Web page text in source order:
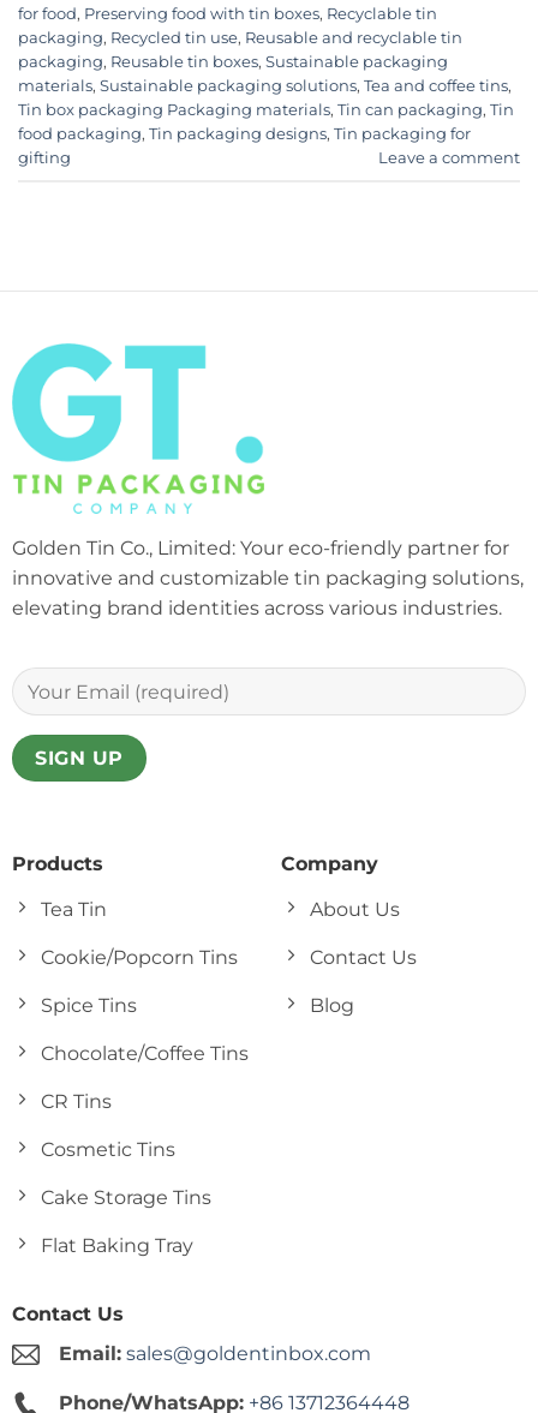
for food, Preserving food with tin boxes, Recyclable tin
packaging, Recycled tin use, Reusable and recyclable tin
packaging, Reusable tin boxes, Sustainable packaging
materials, Sustainable packaging solutions, Tea and coffee tins,
Tin box packaging Packaging materials, Tin can packaging, Tin
food packaging, Tin packaging designs, Tin packaging for
gifting
Leave a comment
Products
Tea Tin
Cookie/Popcorn Tins
Spice Tins
Chocolate/Coffee Tins
CR Tins
Cosmetic Tins
Cake Storage Tins
Flat Baking Tray
Company
About Us
Contact Us
Blog
Contact Us
Email: sales@goldentinbox.com
Phone/WhatsApp: +86 13712364448
Golden Tin Co., Limited: Your eco-friendly partner for
innovative and customizable tin packaging solutions,
elevating brand identities across various industries.